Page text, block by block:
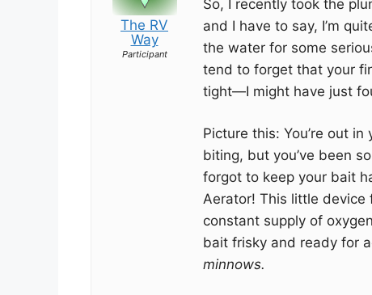
The RV
Way
Participant
So, I recently took the
and I have to say, I’m
the water for some
tend to forget that your
tight—I might have just
Picture this: You’re out
biting, but you’ve been
forgot to keep your bait
Aerator! This little device
constant supply of
bait frisky and ready for
minnows.